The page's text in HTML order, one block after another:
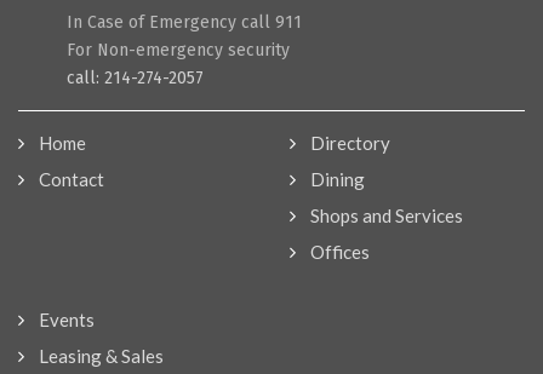
In Case of Emergency call 911
For Non-emergency security
call: 214-274-2057
Home
Contact
Directory
Dining
Shops and Services
Offices
Events
Leasing & Sales